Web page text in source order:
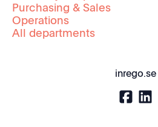
Purchasing & Sales
Operations
All departments
inrego.se